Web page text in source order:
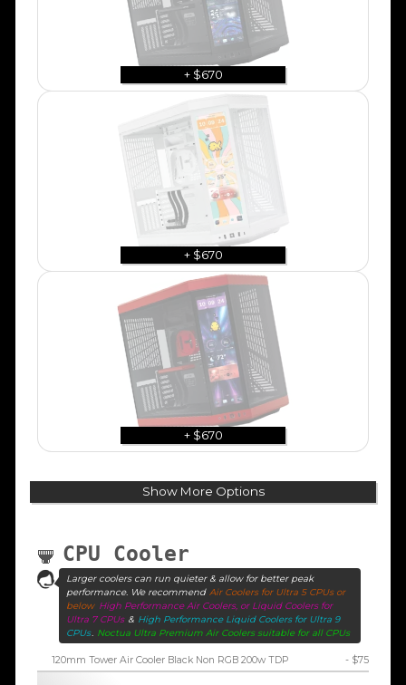
+ $670
+ $670
+ $670
Show More Options
CPU Cooler
Larger coolers can run quieter & allow for better peak
performance. We recommend Air Coolers for Ultra 5 CPUs or
below High Performance Air Coolers, or Liquid Coolers for
Ultra 7 CPUs & High Performance Liquid Coolers for Ultra 9
CPUs
Noctua Ultra Premium Air Coolers suitable for all CPUs
120mm Tower Air Cooler Black Non RGB 200w TDP - $75